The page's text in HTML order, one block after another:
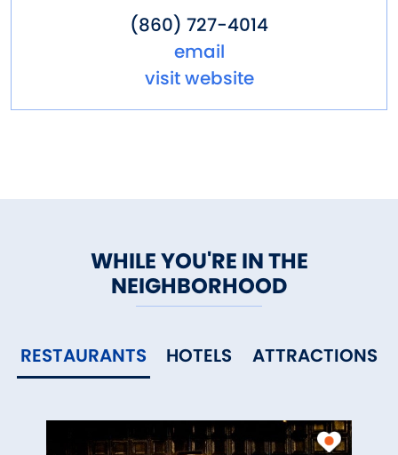
(860) 727-4014
email
visit website
WHILE YOU'RE IN THE
NEIGHBORHOOD
RESTAURANTS HOTELS ATTRACTIONS